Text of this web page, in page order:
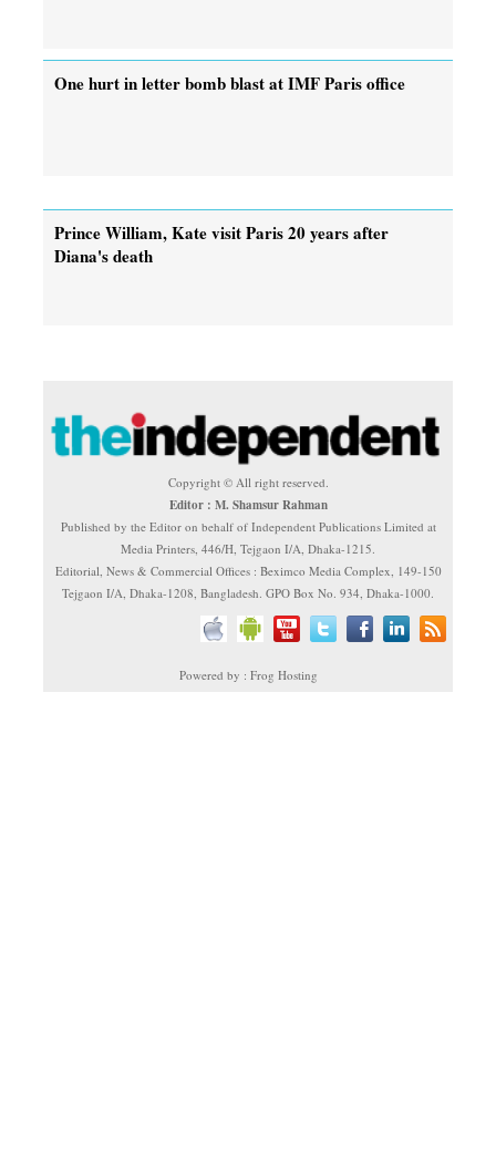
One hurt in letter bomb blast at IMF Paris office
Prince William, Kate visit Paris 20 years after
Diana's death
Copyright © All right reserved.
Editor : M. Shamsur Rahman
Published by the Editor on behalf of Independent Publications Limited at
Media Printers, 446/H, Tejgaon I/A, Dhaka-1215.
Editorial, News & Commercial Offices : Beximco Media Complex, 149-150
Tejgaon I/A, Dhaka-1208, Bangladesh. GPO Box No. 934, Dhaka-1000.
Powered by : Frog Hosting